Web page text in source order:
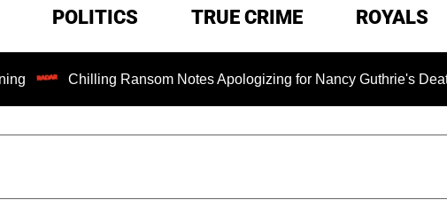
POLITICS TRUE CRIME ROYALS
Chilling Ransom Notes Apologizing for Nancy Guthrie's Death